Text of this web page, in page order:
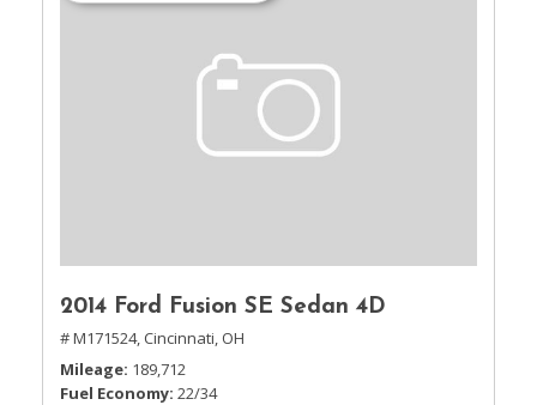
2014 Ford Fusion SE Sedan 4D
# M171524, Cincinnati, OH
Mileage 189,712
Fuel Economy 22/34